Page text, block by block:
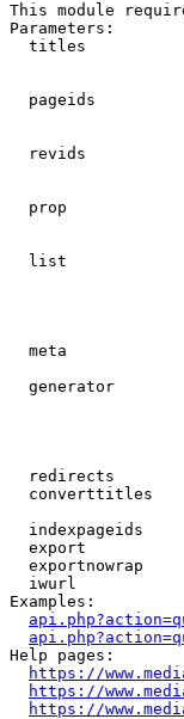
This module
Parameters:
titles
pageids
revids
prop
list
meta
generator
redirects
converttitles
indexpageids
export
exportnowrap
iwurl
Examples:
Help pages:
https://
https://
https://